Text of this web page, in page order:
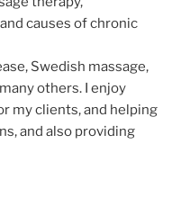
causes of chronic
Swedish massage,
others. I enjoy
my clients, and helping
and also providing